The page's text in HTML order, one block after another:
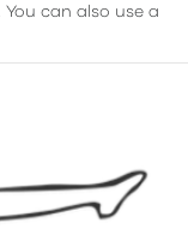
can also use a